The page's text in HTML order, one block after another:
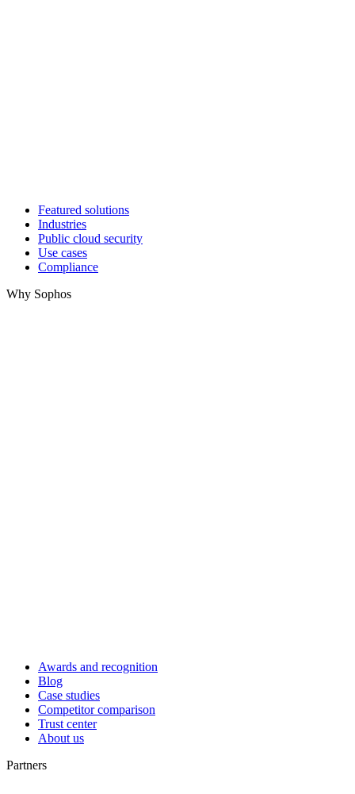
Featured solutions
Industries
Public cloud security
Use cases
Compliance
Why Sophos
Awards and recognition
Blog
Case studies
Competitor comparison
Trust center
About us
Partners